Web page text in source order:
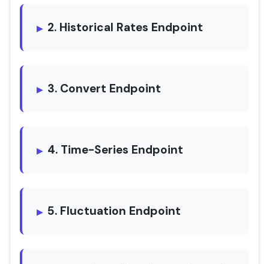
2. Historical Rates Endpoint
3. Convert Endpoint
4. Time-Series Endpoint
5. Fluctuation Endpoint